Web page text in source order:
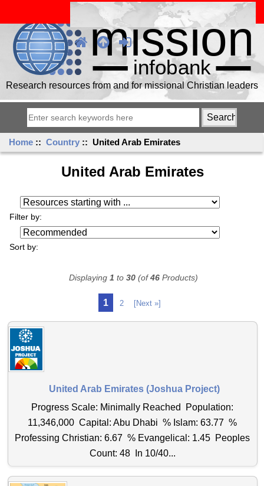
Research resources from and for missional Christian leaders
Home ::Country :: United Arab Emirates
United Arab Emirates
Filter by:
Resources starting with ...
Sort by:
1 2 [Next »]
Displaying 1 to 30(of46Products)
United Arab Emirates (Joshua Project)
Progress Scale: Minimally Reached Population:
11,346,000 Capital: Abu Dhabi % Islam: 63.77 %
Professing Christian: 6.67 % Evangelical: 1.45 Peoples
Count: 48 In 10/40...